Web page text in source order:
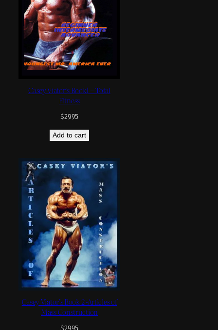
Casey Viator’s Book1 – Total
Fitness
$29.95
Add to cart
Casey Viator’s Book 2 -Articles of
Mass Construction
$29.95